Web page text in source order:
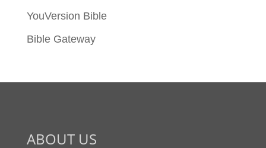
YouVersion Bible
Bible Gateway
ABOUT US